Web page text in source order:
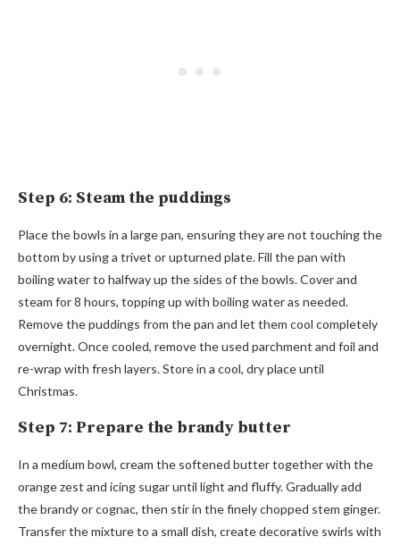
Step 6: Steam the puddings
Place the bowls in a large pan, ensuring they are not touching the
bottom by using a trivet or upturned plate. Fill the pan with
boiling water to halfway up the sides of the bowls. Cover and
steam for 8 hours, topping up with boiling water as needed.
Remove the puddings from the pan and let them cool completely
overnight. Once cooled, remove the used parchment and foil and
re-wrap with fresh layers. Store in a cool, dry place until
Christmas.
Step 7: Prepare the brandy butter
In a medium bowl, cream the softened butter together with the
orange zest and icing sugar until light and fluffy. Gradually add
the brandy or cognac, then stir in the finely chopped stem ginger.
Transfer the mixture to a small dish, create decorative swirls with